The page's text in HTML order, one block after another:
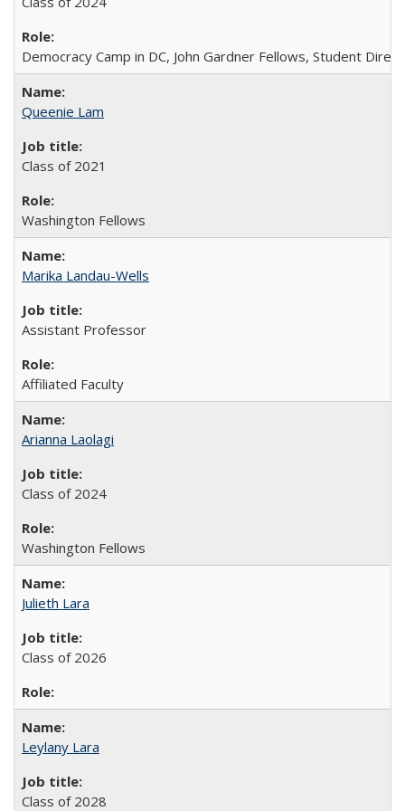
Democracy Camp in DC, John Gardner Fellows, Student
Queenie Lam
Class of 2021
Washington Fellows
Marika Landau-Wells
Assistant Professor
Affiliated Faculty
Arianna Laolagi
Class of 2024
Washington Fellows
Julieth Lara
Class of 2026
Leylany Lara
Class of 2028